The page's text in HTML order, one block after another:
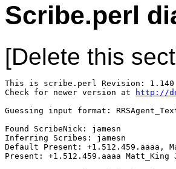
Scribe.perl
[Delete this
This is scribe.perl Revision:
Check for newer version at
http://
Guessing input format:
Found ScribeNick: jamesn
Inferring Scribes: jamesn
Default Present: +1.512.459.aaaa,
Present: +1.512.459.aaaa Matt_King